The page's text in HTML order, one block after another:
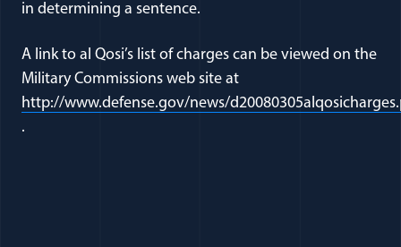
in determining a sentence.
A link to al Qosi’s list of charges can be viewed on the
Military Commissions web site at
http://www.defense.gov/news/
.